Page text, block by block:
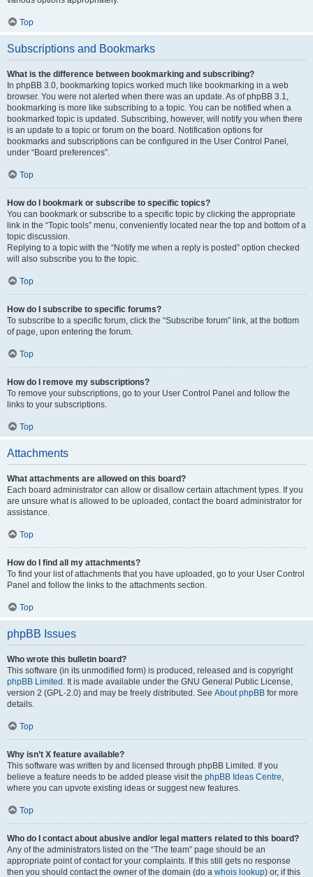
Top
Subscriptions and Bookmarks
What is the difference between bookmarking and subscribing?
In phpBB 3.0, bookmarking topics worked much like bookmarking in a web
browser. You were not alerted when there was an update. As of phpBB 3.1,
bookmarking is more like subscribing to a topic. You can be notified when a
bookmarked topic is updated. Subscribing, however, will notify you when there
is an update to a topic or forum on the board. Notification options for
bookmarks and subscriptions can be configured in the User Control Panel,
under “Board preferences”.
Top
How do I bookmark or subscribe to specific topics?
You can bookmark or subscribe to a specific topic by clicking the appropriate
link in the “Topic tools” menu, conveniently located near the top and bottom of a
topic discussion.
Replying to a topic with the “Notify me when a reply is posted” option checked
will also subscribe you to the topic.
Top
How do I subscribe to specific forums?
To subscribe to a specific forum, click the “Subscribe forum” link, at the bottom
of page, upon entering the forum.
Top
How do I remove my subscriptions?
To remove your subscriptions, go to your User Control Panel and follow the
links to your subscriptions.
Top
Attachments
What attachments are allowed on this board?
Each board administrator can allow or disallow certain attachment types. If you
are unsure what is allowed to be uploaded, contact the board administrator for
assistance.
Top
How do I find all my attachments?
To find your list of attachments that you have uploaded, go to your User Control
Panel and follow the links to the attachments section.
Top
phpBB Issues
Who wrote this bulletin board?
This software (in its unmodified form) is produced, released and is copyright
phpBB Limited . It is made available under the GNU General Public License,
version 2 (GPL-2.0) and may be freely distributed. See About phpBB for more
details.
Top
Why isn’t X feature available?
This software was written by and licensed through phpBB Limited. If you
believe a feature needs to be added please visit the phpBB Ideas Centre,
where you can upvote existing ideas or suggest new features.
Top
Who do I contact about abusive and/or legal matters related to this board?
Any of the administrators listed on the “The team” page should be an
appropriate point of contact for your complaints. If this still gets no response
then you should contact the owner of the domain (do a whois lookup) or, if this